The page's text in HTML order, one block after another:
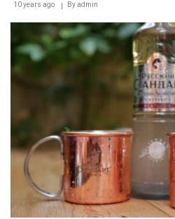
10 years ago Byadmin